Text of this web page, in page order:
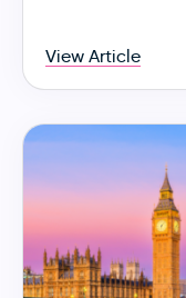
View Article